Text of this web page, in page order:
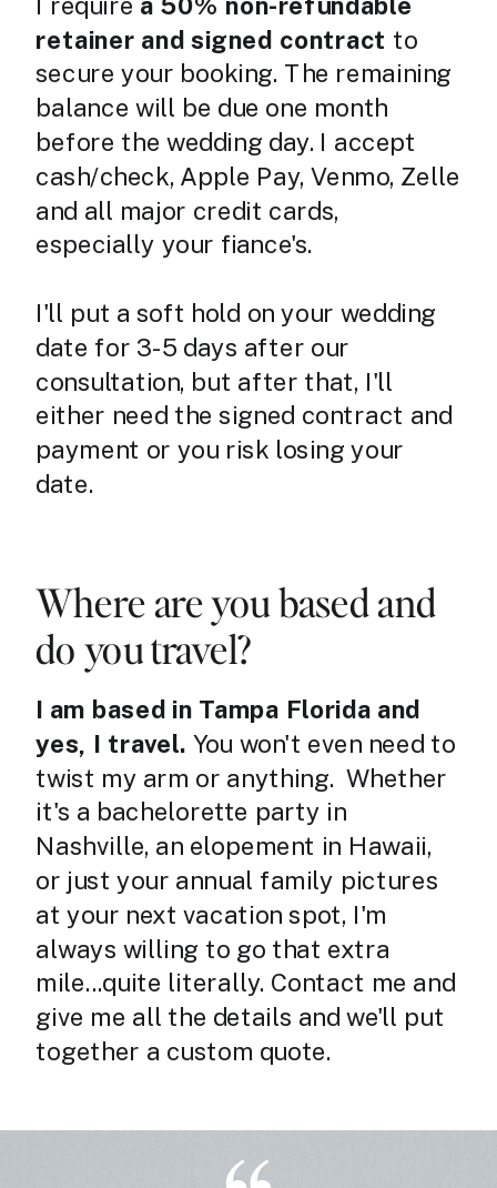
retainer and signed contract to
secure your booking. The remaining
balance will be due one month
before the wedding day. I accept
cash/check, Apple Pay, Venmo, Zelle
and all major credit cards,
especially your fiance's.
I'll put a soft hold on your wedding
date for 3-5 days after our
consultation, but after that, I'll
either need the signed contract and
payment or you risk losing your
date.
I am based in Tampa Florida and
yes, I travel. You won't even need to
twist my arm or anything. Whether
it's a bachelorette party in
Nashville, an elopement in Hawaii,
or just your annual family pictures
at your next vacation spot, I'm
always willing to go that extra
mile...quite literally. Contact me and
give me all the details and we'll put
together a custom quote.
Where are you based and
do you travel?